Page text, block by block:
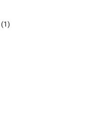
(1)